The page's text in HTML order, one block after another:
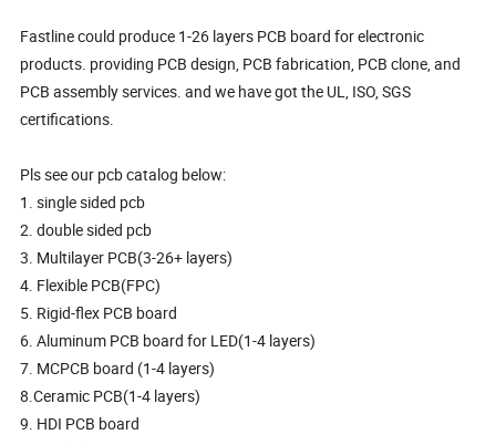
Fastline could produce 1-26 layers PCB board for electronic
products. providing PCB design, PCB fabrication, PCB clone, and
PCB assembly services. and we have got the UL, ISO, SGS
certifications.
Pls see our pcb catalog below:
1. single sided pcb
2. double sided pcb
3. Multilayer PCB(3-26+ layers)
4. Flexible PCB(FPC)
5. Rigid-flex PCB board
6. Aluminum PCB board for LED(1-4 layers)
7. MCPCB board (1-4 layers)
8.Ceramic PCB(1-4 layers)
9. HDI PCB board